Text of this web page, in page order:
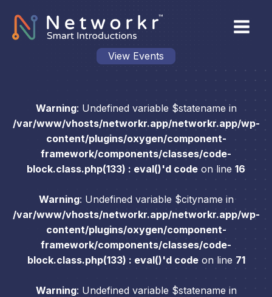
View Events
Warning: Undefined variable $statename in
/var/www/vhosts/networkr.app/networkr.app/wp-
content/plugins/oxygen/component-
framework/components/classes/code-
block.class.php(133) : eval()'d code on line 16
Warning: Undefined variable $cityname in
/var/www/vhosts/networkr.app/networkr.app/wp-
content/plugins/oxygen/component-
framework/components/classes/code-
block.class.php(133) : eval()'d codeon line 71
Warning: Undefined variable $statename in